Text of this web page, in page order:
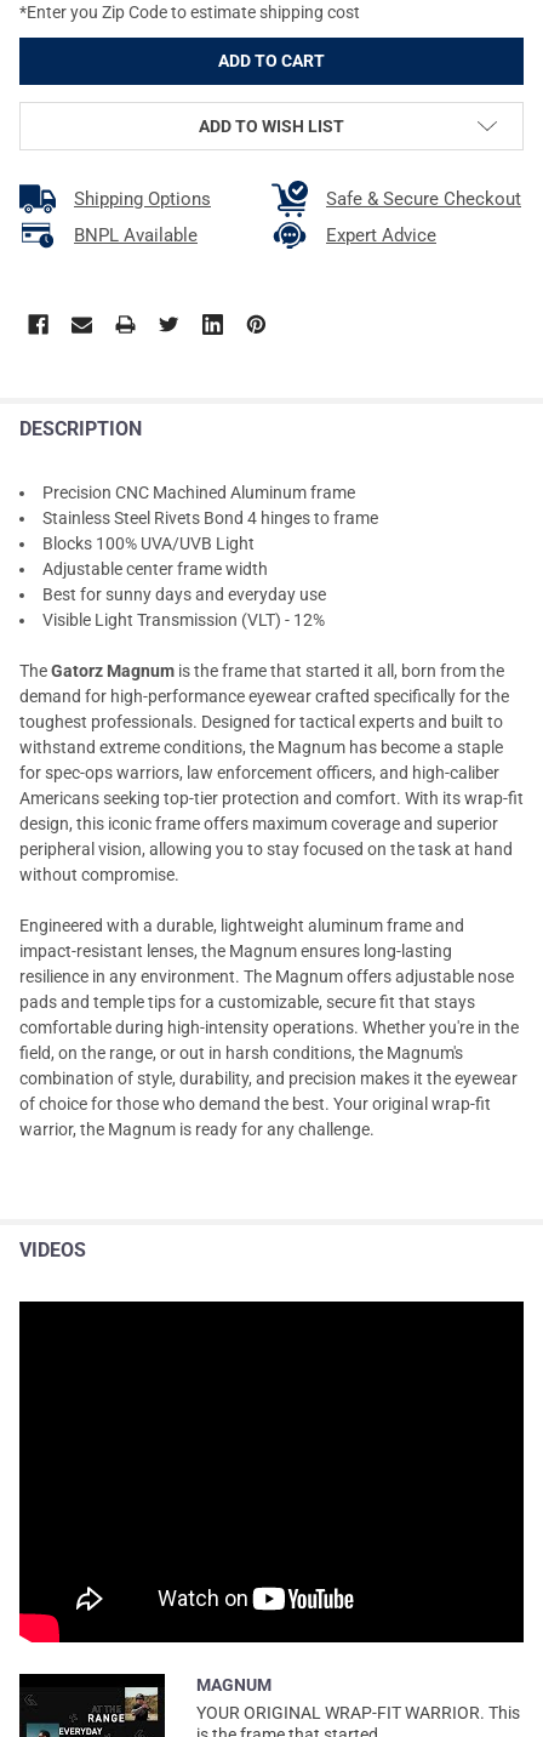
*Enter you Zip Code to estimate shipping cost
ADD TO WISH LIST
Shipping Options
Safe & Secure Checkout
BNPL Available
Expert Advice
DESCRIPTION
Precision CNC Machined Aluminum frame
Stainless Steel Rivets Bond 4 hinges to frame
Blocks 100% UVA/UVB Light
Adjustable center frame width
Best for sunny days and everyday use
Visible Light Transmission (VLT) - 12%
TheGatorz Magnum is the frame that started it all, born from the
demand for high-performance eyewear crafted specifically for the
toughest professionals. Designed for tactical experts and built to
withstand extreme conditions, the Magnum has become a staple
for spec-ops warriors, law enforcement officers, and high-caliber
Americans seeking top-tier protection and comfort. With its wrap-fit
design, this iconic frame offers maximum coverage and superior
peripheral vision, allowing you to stay focused on the task at hand
without compromise.
Engineered with a durable, lightweight aluminum frame and
impact-resistant lenses, the Magnum ensures long-lasting
resilience in any environment. The Magnum offers adjustable nose
pads and temple tips for a customizable, secure fit that stays
comfortable during high-intensity operations. Whether you're in the
field, on the range, or out in harsh conditions, the Magnum's
combination of style, durability, and precision makes it the eyewear
of choice for those who demand the best. Your original wrap-fit
warrior, the Magnum is ready for any challenge.
VIDEOS
MAGNUM
YOUR ORIGINAL WRAP-FIT WARRIOR. This